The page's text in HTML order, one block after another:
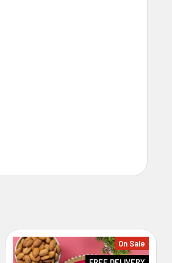
On Sale